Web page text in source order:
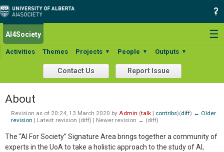
☰
AI4Society
Activities Themes Projects ▼ People ▼ Outputs ▼
Contact Us Report Issue
About
Revision as of 20:24, 13 March 2020 by Admin (talk| contribs)(diff) ← Older
revision | Latest revision (diff) | Newer revision → (diff)
The “AI For Society” Signature Area brings together a community of
experts in the UoA to take a holistic approach to the study of AI,